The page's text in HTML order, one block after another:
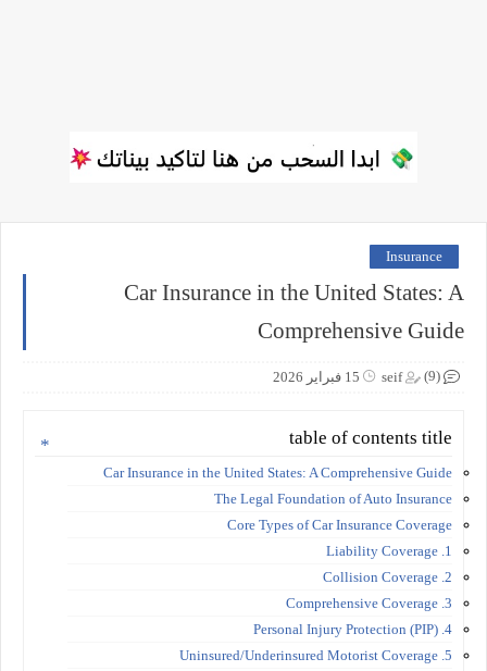
Insurance
Car Insurance in the United States: A
Comprehensive Guide
seif 15 فبراير 2026 (9)
table of contents title
Car Insurance in the United States: A Comprehensive Guide
The Legal Foundation of Auto Insurance
Core Types of Car Insurance Coverage
1. Liability Coverage
2. Collision Coverage
3. Comprehensive Coverage
4. Personal Injury Protection (PIP)
5. Uninsured/Underinsured Motorist Coverage